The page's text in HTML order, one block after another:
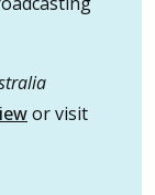
or visit